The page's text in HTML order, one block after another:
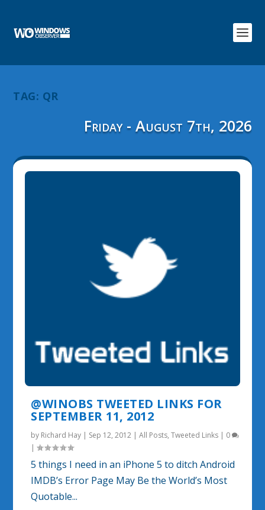
TAG: QR
Friday - August 7th, 2026
@WINOBS TWEETED LINKS FOR
SEPTEMBER 11, 2012
by Richard Hay | Sep 12, 2012 |All Posts,Tweeted Links | 0
|
5 things I need in an iPhone 5 to ditch Android
IMDB’s Error Page May Be the World’s Most
Quotable...